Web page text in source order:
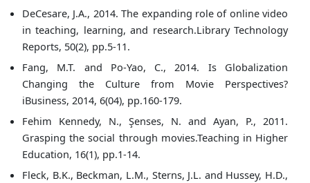
DeCesare, J.A., 2014. The expanding role of online video
in teaching, learning, and research.Library Technology
Reports, 50(2), pp.5-11.
Fang, M.T. and Po-Yao, C., 2014. Is Globalization
Changing the Culture from Movie Perspectives?
iBusiness, 2014, 6(04), pp.160-179.
Fehim Kennedy, N., Şenses, N. and Ayan, P., 2011.
Grasping the social through movies.Teaching in Higher
Education, 16(1), pp.1-14.
Fleck, B.K., Beckman, L.M., Sterns, J.L. and Hussey, H.D.,